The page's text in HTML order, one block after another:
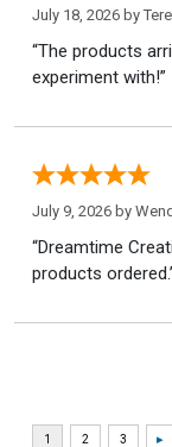
July 18, 2026 by
“The products
experiment with!”
July 9, 2026 by
“Dreamtime
products